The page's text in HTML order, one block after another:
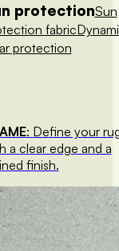
protectionSun
fabric
protection
: Define your
a clear edge and a
finish.